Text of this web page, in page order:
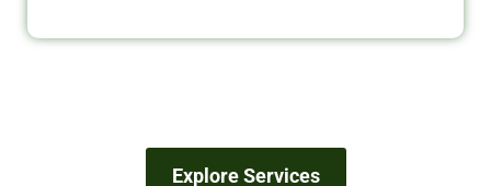
Explore Services